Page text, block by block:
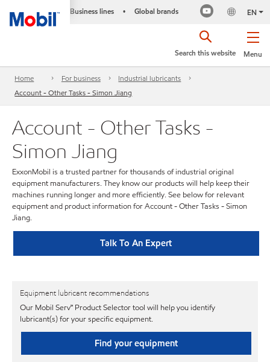
Business lines • Global brands EN
Menu
Search this website
Home For business
Industrial lubricants
Account - Other Tasks - Simon Jiang
Account - Other Tasks -
Simon Jiang
ExxonMobil is a trusted partner for thousands of industrial original
equipment manufacturers. They know our products will help keep their
machines running longer and more efficiently. See below for relevant
equipment and product information for Account - Other Tasks - Simon
Jiang.
Talk To An Expert
Equipment lubricant recommendations
Our Mobil Serv℠ Product Selector tool will help you identify
lubricant(s) for your specific equipment.
Find your equipment